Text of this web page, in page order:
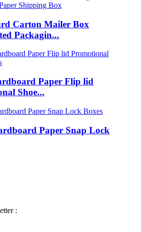
Carton Mailer Box
Packagin...
Paper Flip lid
Shoe...
Paper Snap Lock
: